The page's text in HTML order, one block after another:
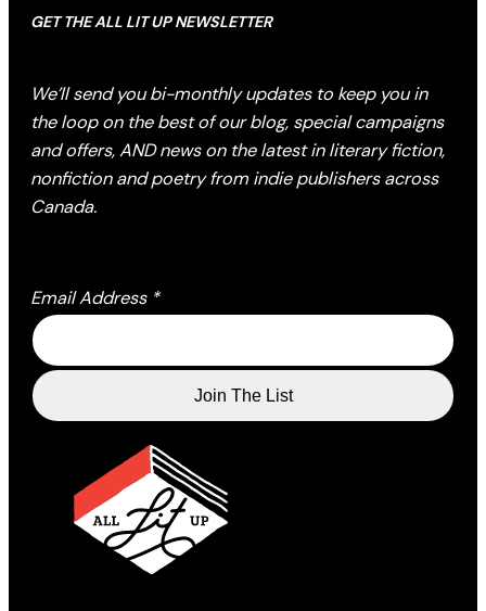
GET THE ALL LIT UP NEWSLETTER
We’ll send you bi-monthly updates to keep you in
the loop on the best of our blog, special campaigns
and offers, AND news on the latest in literary fiction,
nonfiction and poetry from indie publishers across
Canada.
Email Address *